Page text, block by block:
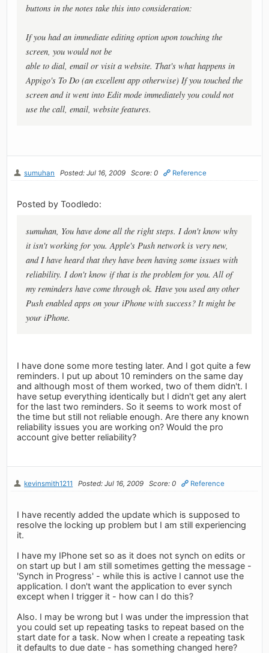
buttons in the notes take this into consideration:
If you had an immediate editing option upon touching the
screen, you would not be
able to dial, email or visit a website. That's what happens in
Appigo's To Do (an excellent app otherwise) If you touched the
screen and it went into Edit mode immediately you could not
use the call, email, website features.
sumuhan Posted: Jul 16, 2009 Score: 0 Reference
Posted by Toodledo:
sumuhan, You have done all the right steps. I don't know why
it isn't working for you. Apple's Push network is very new,
and I have heard that they have been having some issues with
reliability. I don't know if that is the problem for you. All of
my reminders have come through ok. Have you used any other
Push enabled apps on your iPhone with success? It might be
your iPhone.
I have done some more testing later. And I got quite a few
reminders. I put up about 10 reminders on the same day
and although most of them worked, two of them didn't. I
have setup everything identically but I didn't get any alert
for the last two reminders. So it seems to work most of
the time but still not reliable enough. Are there any known
reliability issues you are working on? Would the pro
account give better reliability?
kevinsmith1211 Posted: Jul 16, 2009 Score: 0 Reference
I have recently added the update which is supposed to
resolve the locking up problem but I am still experiencing
it.
I have my IPhone set so as it does not synch on edits or
on start up but I am still sometimes getting the message -
'Synch in Progress' - while this is active I cannot use the
application. I don't want the application to ever synch
except when I trigger it - how can I do this?
Also. I may be wrong but I was under the impression that
you could set up repeating tasks to repeat based on the
start date for a task. Now when I create a repeating task
it defaults to due date - has something changed here?